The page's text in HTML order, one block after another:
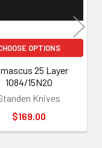
OPTIONS
25 Layer
1084/15N20
Knives
$169.00